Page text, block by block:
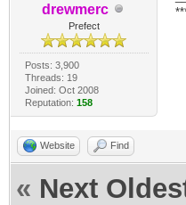
drewmerc
Prefect
Posts: 3,900
Threads: 19
Joined: Oct 2008
Reputation: 158
Website Find
« Next